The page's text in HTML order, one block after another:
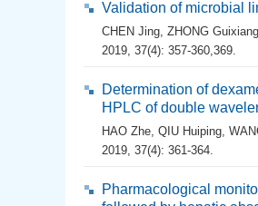
Validation of microbial
CHEN Jing, ZHONG Guixiang
2019, 37(4): 357-360,369.
Determination of
HPLC of double
HAO Zhe, QIU Huiping,
2019, 37(4): 361-364.
Pharmacological